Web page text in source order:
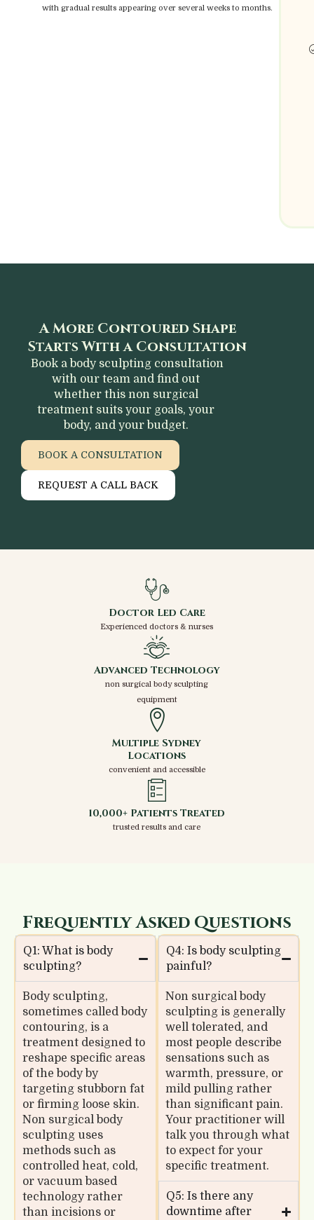
with gradual results appearing over several weeks to months.
A More Contoured Shape
Starts With a Consultation
Book a body sculpting consultation
with our team and find out
whether this non surgical
treatment suits your goals, your
body, and your budget.
BOOK A CONSULTATION
REQUEST A CALL BACK
Doctor Led Care
Experienced doctors & nurses
Advanced Technology
non surgical body sculpting
equipment
Multiple Sydney
Locations
convenient and accessible
10,000+ Patients Treated
trusted results and care
Frequently Asked Questions
Q1: What is body
sculpting?
Body sculpting,
sometimes called body
contouring, is a
treatment designed to
reshape specific areas
of the body by
targeting stubborn fat
or firming loose skin.
Non surgical body
sculpting uses
methods such as
controlled heat, cold,
or vacuum based
technology rather
than incisions or
Q4: Is body sculpting
painful?
Non surgical body
sculpting is generally
well tolerated, and
most people describe
sensations such as
warmth, pressure, or
mild pulling rather
than significant pain.
Your practitioner will
talk you through what
to expect for your
specific treatment.
Q5: Is there any
downtime after